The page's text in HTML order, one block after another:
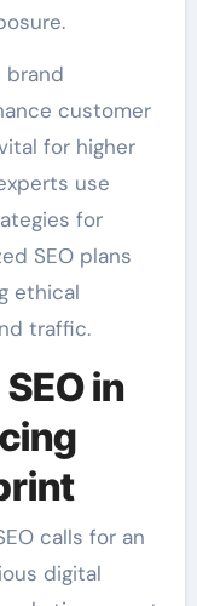
brand
customer
for higher
use
for
SEO plans
ethical
traffic.
in
calls for an
digital